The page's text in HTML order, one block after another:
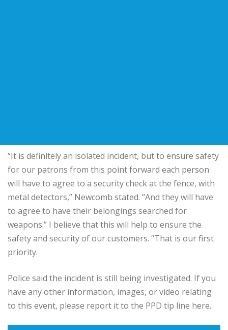
“It is definitely an isolated incident, but to ensure safety
for our patrons from this point forward each person
will have to agree to a security check at the fence, with
metal detectors,” Newcomb stated. “And they will have
to agree to have their belongings searched for
weapons.” I believe that this will help to ensure the
safety and security of our customers. “That is our first
priority.
Police said the incident is still being investigated. If you
have any other information, images, or video relating
to this event, please report it to the PPD tip line here.